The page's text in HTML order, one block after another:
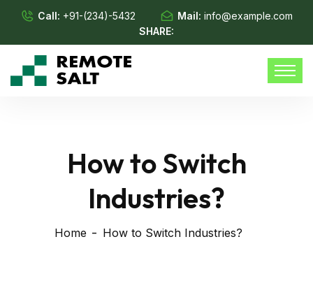
Call: +91-(234)-5432 Mail: info@example.com
SHARE:
How to Switch
Industries?
Home How to Switch Industries?